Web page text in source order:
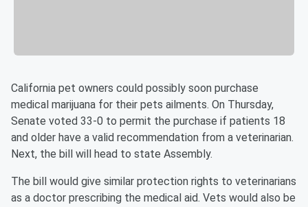
California pet owners could possibly soon purchase
medical marijuana for their pets ailments. On Thursday,
Senate voted 33-0 to permit the purchase if patients 18
and older have a valid recommendation from a veterinarian.
Next, the bill will head to state Assembly.
The bill would give similar protection rights to veterinarians
as a doctor prescribing the medical aid. Vets would also be